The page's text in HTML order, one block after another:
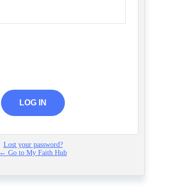
Lost your password?
← Go to My Faith Hub